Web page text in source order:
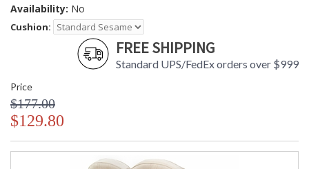
Availability: No
Cushion:
FREE SHIPPING
Standard UPS/FedEx orders over $999
Price
$177.00
$129.80